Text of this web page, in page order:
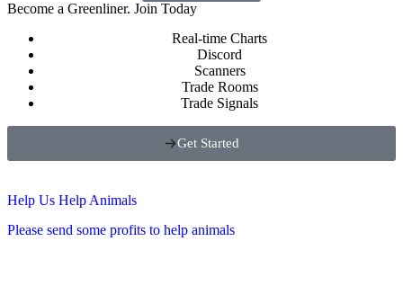
Become a Greenliner. Join Today
Real-time Charts
Discord
Scanners
Trade Rooms
Trade Signals
Get Started
Help Us Help Animals
Please send some profits to help animals